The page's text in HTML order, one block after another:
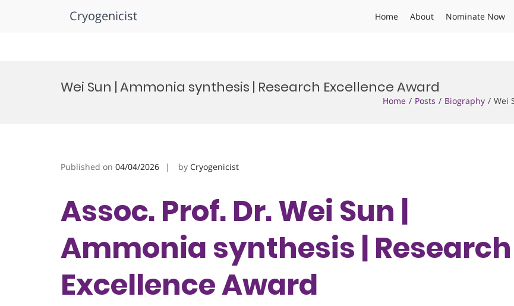
Cryogenicist Home About Nominate Now
Wei Sun | Ammonia synthesis | Research Excellence Award
Home Posts Biography Wei
Published on 04/04/2026 by Cryogenicist
Assoc. Prof. Dr. Wei Sun |
Ammonia synthesis | Research
Excellence Award